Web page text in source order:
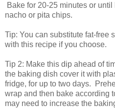
Bake for 20-25 minutes or
nacho or pita chips.
Tip: You can substitute fat-free
with this recipe if you choose.
Tip 2: Make this dip ahead of
the baking dish cover it with
fridge, for up to two days.
wrap and then bake according
may need to increase the